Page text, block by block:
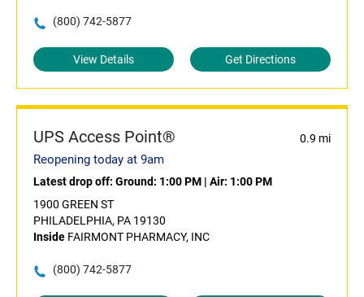
(800) 742-5877
View Details Get Directions
UPS Access Point® 0.9 mi
Reopening today at 9am
Latest drop off: Ground: 1:00 PM | Air: 1:00 PM
1900 GREEN ST
PHILADELPHIA, PA 19130
Inside FAIRMONT PHARMACY, INC
(800) 742-5877